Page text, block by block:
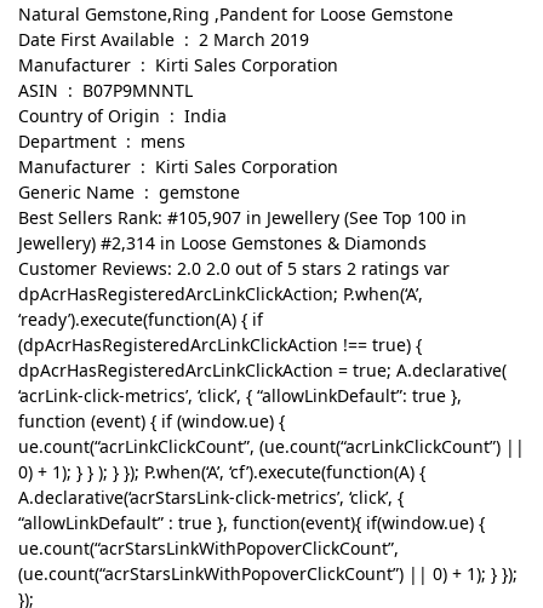
Natural Gemstone,Ring ,Pandent for Loose Gemstone
Date First Available ‏ : ‎ 2 March 2019
Manufacturer ‏ : ‎ Kirti Sales Corporation
ASIN ‏ : ‎ B07P9MNNTL
Country of Origin ‏ : ‎ India
Department ‏ : ‎ mens
Manufacturer ‏ : ‎ Kirti Sales Corporation
Generic Name ‏ : ‎ gemstone
Best Sellers Rank: #105,907 in Jewellery (See Top 100 in
Jewellery) #2,314 in Loose Gemstones & Diamonds
Customer Reviews: 2.0 2.0 out of 5 stars 2 ratings var
dpAcrHasRegisteredArcLinkClickAction; P.when(‘A’,
‘ready’).execute(function(A) { if
(dpAcrHasRegisteredArcLinkClickAction !== true) {
dpAcrHasRegisteredArcLinkClickAction = true; A.declarative(
‘acrLink-click-metrics’, ‘click’, { “allowLinkDefault”: true },
function (event) { if (window.ue) {
ue.count(“acrLinkClickCount”, (ue.count(“acrLinkClickCount”) ||
0) + 1); } } ); } }); P.when(‘A’, ‘cf’).execute(function(A) {
A.declarative(‘acrStarsLink-click-metrics’, ‘click’, {
“allowLinkDefault” : true }, function(event){ if(window.ue) {
ue.count(“acrStarsLinkWithPopoverClickCount”,
(ue.count(“acrStarsLinkWithPopoverClickCount”) || 0) + 1); } });
});